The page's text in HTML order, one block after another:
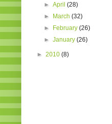
►April(28)
► March(32)
► February(26)
►January(26)
► 2010 (8)